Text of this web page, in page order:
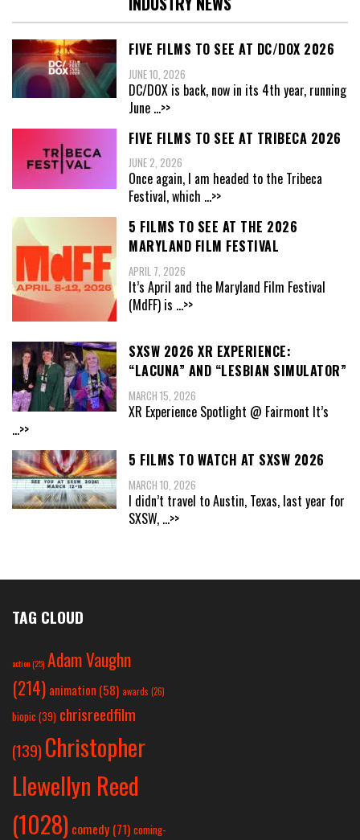
FIVE FILMS TO SEE AT DC/DOX 2026
JUNE 10, 2026
DC/DOX is back, now in its 4th year, running
June ...>>
FIVE FILMS TO SEE AT TRIBECA 2026
JUNE 2, 2026
Once again, I am headed to the Tribeca
Festival, which ...>>
5 FILMS TO SEE AT THE 2026
MARYLAND FILM FESTIVAL
APRIL 7, 2026
It’s April and the Maryland Film Festival
(MdFF) is ...>>
SXSW 2026 XR EXPERIENCE:
“LACUNA” AND “LESBIAN SIMULATOR”
MARCH 15, 2026
XR Experience Spotlight @ Fairmont It’s
...>>
5 FILMS TO WATCH AT SXSW 2026
MARCH 10, 2026
I didn’t travel to Austin, Texas, last year for
SXSW, ...>>
TAG CLOUD
action(25) Adam Vaughn
(214) animation (58) awards (26)
biopic (39) chrisreedfilm
(139) Christopher
Llewellyn Reed
(1028) comedy (71) coming-